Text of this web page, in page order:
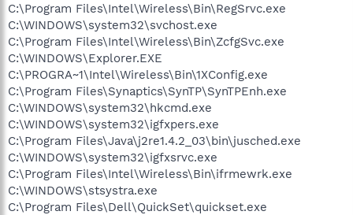
C:\Program Files\Intel\Wireless\Bin\RegSrvc.exe
C:\WINDOWS\system32\svchost.exe
C:\Program Files\Intel\Wireless\Bin\ZcfgSvc.exe
C:\WINDOWS\Explorer.EXE
C:\PROGRA~1\Intel\Wireless\Bin\1XConfig.exe
C:\Program Files\Synaptics\SynTP\SynTPEnh.exe
C:\WINDOWS\system32\hkcmd.exe
C:\WINDOWS\system32\igfxpers.exe
C:\Program Files\Java\j2re1.4.2_03\bin\jusched.exe
C:\WINDOWS\system32\igfxsrvc.exe
C:\Program Files\Intel\Wireless\Bin\ifrmewrk.exe
C:\WINDOWS\stsystra.exe
C:\Program Files\Dell\QuickSet\quickset.exe